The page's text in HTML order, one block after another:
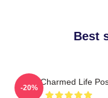
Best
Semi Charmed Life
-20%